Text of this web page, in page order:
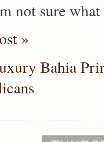
not sure
»
Bahia